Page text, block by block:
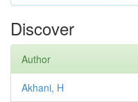
Discover
Author
Akhani, H